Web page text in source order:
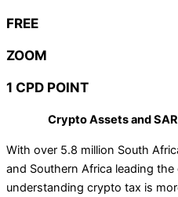
FREE
ZOOM
1 CPD POINT
Crypto Assets and
With over 5.8 million South
and Southern Africa leading
understanding crypto tax is